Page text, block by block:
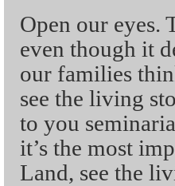
Open our eyes.
even though it
our families
see the living
to you
it’s the most
Land, see the